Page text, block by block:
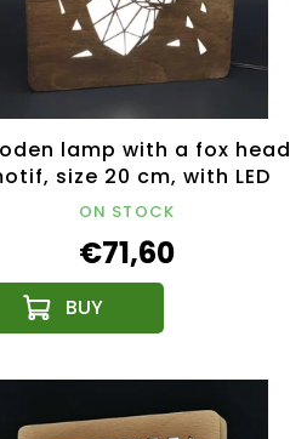
lamp with a fox head
size 20 cm, with LED
lighting with a 12V
ON STOCK
€71,60